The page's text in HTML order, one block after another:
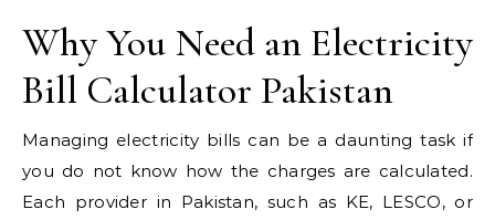
Why You Need an Electricity
Bill Calculator Pakistan
Managing electricity bills can be a daunting task if
you do not know how the charges are calculated.
Each provider in Pakistan, such as KE, LESCO, or